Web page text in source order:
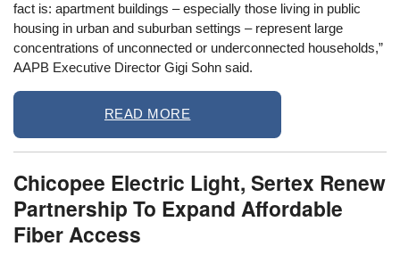
fact is: apartment buildings – especially those living in public
housing in urban and suburban settings – represent large
concentrations of unconnected or underconnected households,”
AAPB Executive Director Gigi Sohn said.
READ MORE
Chicopee Electric Light, Sertex Renew
Partnership To Expand Affordable
Fiber Access